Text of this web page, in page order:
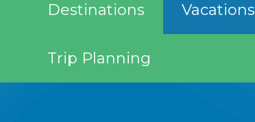
Destinations Vacations
Trip Planning